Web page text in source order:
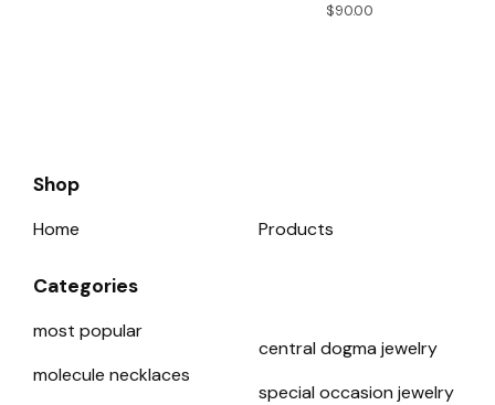
$90.00
Shop
Home Products
Categories
most popular
molecule necklaces
central dogma jewelry
special occasion jewelry